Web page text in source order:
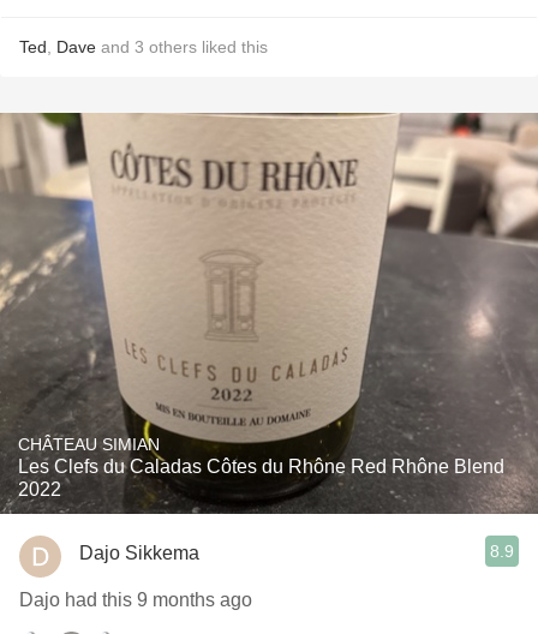
Ted Dave and 3 others liked this
CHÂTEAU SIMIAN
Les Clefs du Caladas Côtes du Rhône Red Rhône Blend
2022
Dajo Sikkema 8.9
Dajo had this 9 months ago